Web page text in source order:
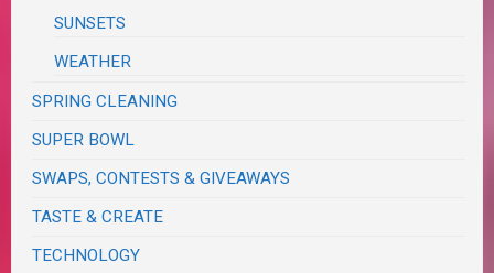
SUNSETS
WEATHER
SPRING CLEANING
SUPER BOWL
SWAPS, CONTESTS & GIVEAWAYS
TASTE & CREATE
TECHNOLOGY